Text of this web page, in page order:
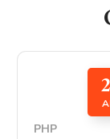
PHP